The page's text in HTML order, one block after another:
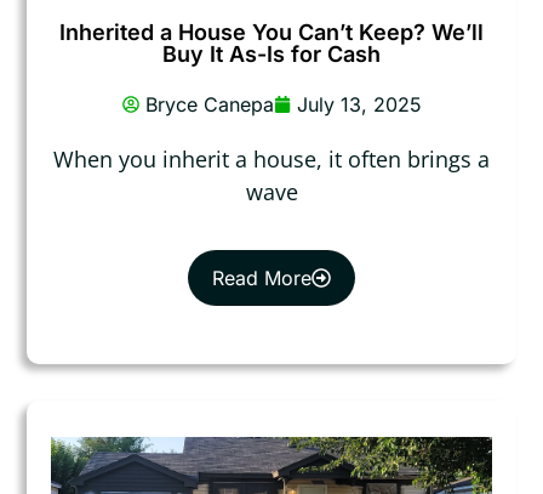
Inherited a House You Can’t Keep? We’ll
Buy It As-Is for Cash
Bryce Canepa July 13, 2025
When you inherit a house, it often brings a
wave
Read More